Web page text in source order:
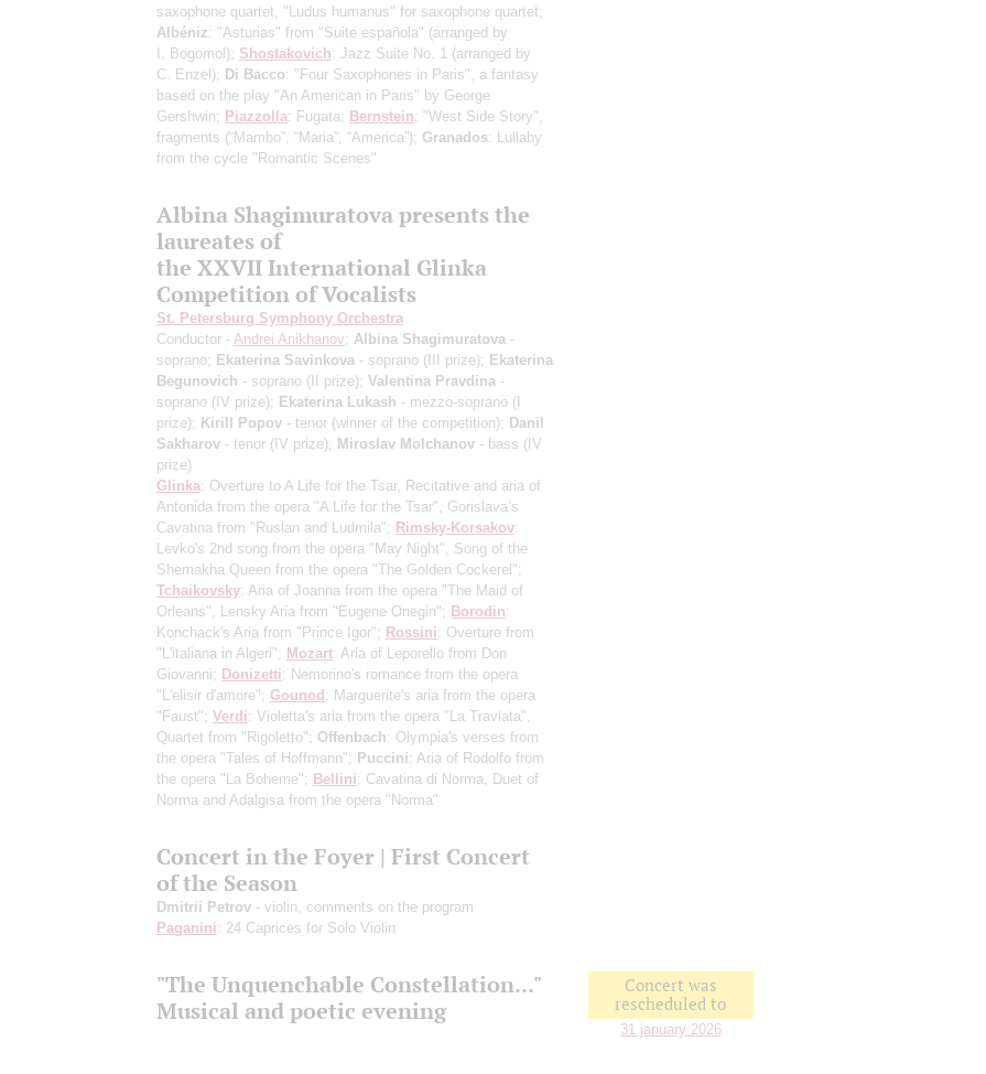
saxophone quartet, "Ludus humanus" for saxophone quartet;
Albéniz: "Asturias" from "Suite española" (arranged by
I. Bogomol); Shostakovich: Jazz Suite No. 1 (arranged by
C. Enzel); Di Bacco: "Four Saxophones in Paris", a fantasy
based on the play "An American in Paris" by George
Gershwin; Piazzolla: Fugata; Bernstein: "West Side Story",
fragments (“Mambo”, “Maria”, “America”); Granados: Lullaby
from the cycle "Romantic Scenes"
Albina Shagimuratova presents the
laureates of
the XXVII International Glinka
Competition of Vocalists
St. Petersburg Symphony Orchestra
Conductor - Andrei Anikhanov; Albina Shagimuratova -
soprano; Ekaterina Savinkova - soprano (III prize); Ekaterina
Begunovich - soprano (II prize); Valentina Pravdina -
soprano (IV prize); Ekaterina Lukash - mezzo-soprano (I
prize); Kirill Popov - tenor (winner of the competition); Danil
Sakharov - tenor (IV prize); Miroslav Molchanov - bass (IV
prize)
Glinka: Overture to A Life for the Tsar, Recitative and aria of
Antonida from the opera "A Life for the Tsar", Gorislava’s
Cavatina from "Ruslan and Ludmila"; Rimsky-Korsakov:
Levko's 2nd song from the opera "May Night", Song of the
Shemakha Queen from the opera "The Golden Cockerel";
Tchaikovsky: Aria of Joanna from the opera "The Maid of
Orleans", Lensky Aria from "Eugene Onegin"; Borodin:
Konchack's Aria from "Prince Igor"; Rossini: Overture from
"L'italiana in Algeri"; Mozart: Aria of Leporello from Don
Giovanni; Donizetti: Nemorino's romance from the opera
"L'elisir d'amore"; Gounod: Marguerite's aria from the opera
"Faust"; Verdi: Violetta's aria from the opera "La Traviata",
Quartet from "Rigoletto"; Offenbach: Olympia's verses from
the opera "Tales of Hoffmann"; Puccini: Aria of Rodolfo from
the opera "La Boheme"; Bellini: Cavatina di Norma, Duet of
Norma and Adalgisa from the opera "Norma"
Concert in the Foyer | First Concert
of the Season
Dmitrii Petrov - violin, comments on the program
Paganini: 24 Caprices for Solo Violin
"The Unquenchable Constellation..."
Musical and poetic evening
Concert was
rescheduled to
31 january 2026